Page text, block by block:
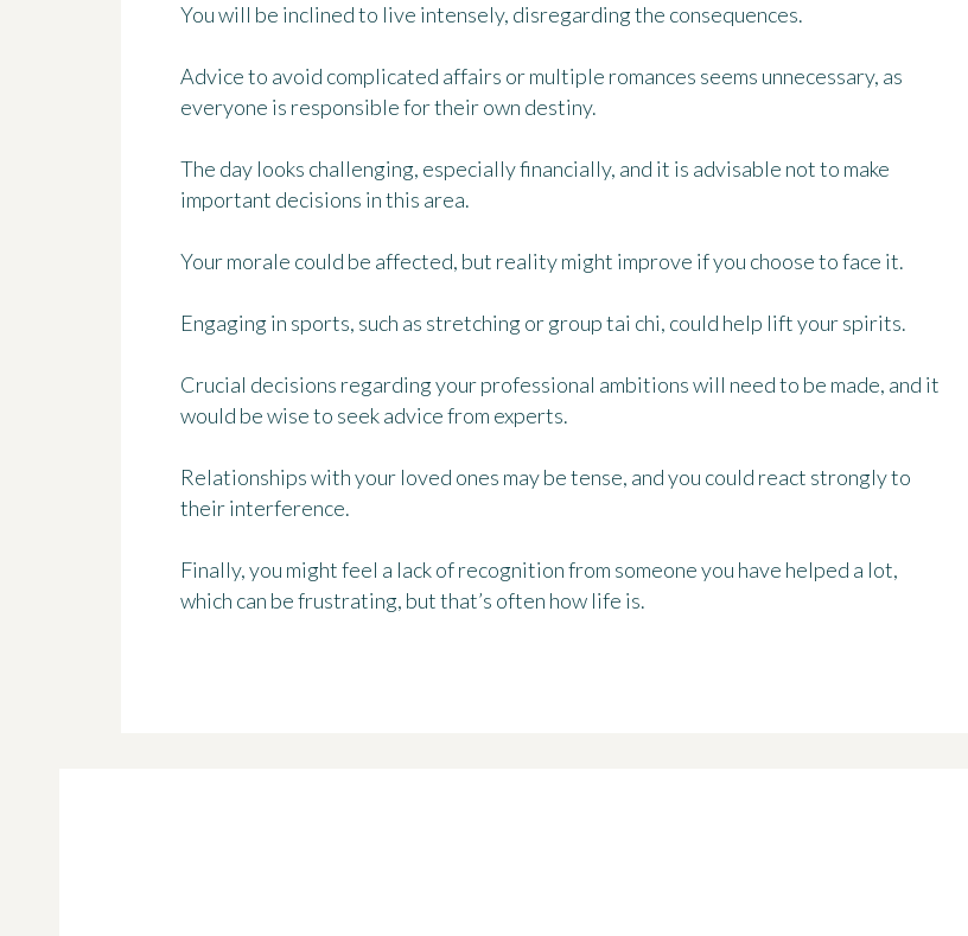
You will be inclined to live intensely, disregarding the consequences.
Advice to avoid complicated affairs or multiple romances seems unnecessary, as
everyone is responsible for their own destiny.
The day looks challenging, especially financially, and it is advisable not to make
important decisions in this area.
Your morale could be affected, but reality might improve if you choose to face it.
Engaging in sports, such as stretching or group tai chi, could help lift your spirits.
Crucial decisions regarding your professional ambitions will need to be made, and it
would be wise to seek advice from experts.
Relationships with your loved ones may be tense, and you could react strongly to
their interference.
Finally, you might feel a lack of recognition from someone you have helped a lot,
which can be frustrating, but that’s often how life is.